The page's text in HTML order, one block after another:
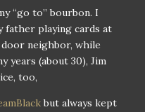
“go to” bourbon. I
father playing cards at
neighbor, while
years (about 30), Jim
too,
but always kept